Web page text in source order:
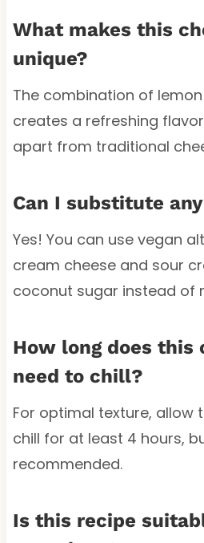
What makes this
unique?
The combination of
creates a refreshing
apart from traditional
Can I substitute
Yes! You can use vegan
cream cheese and sour
coconut sugar instead of
How long does this
need to chill?
For optimal texture, allow
chill for at least 4 hours,
recommended.
Is this recipe